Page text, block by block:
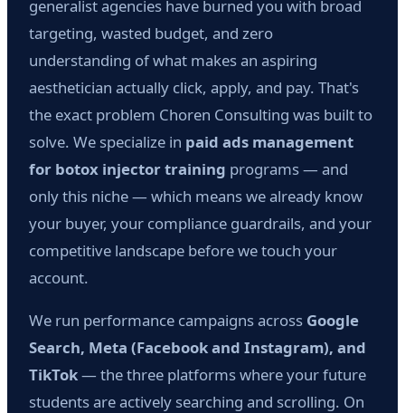
generalist agencies have burned you with broad
targeting, wasted budget, and zero
understanding of what makes an aspiring
aesthetician actually click, apply, and pay. That's
the exact problem Choren Consulting was built to
solve. We specialize in paid ads management
for botox injector training programs — and
only this niche — which means we already know
your buyer, your compliance guardrails, and your
competitive landscape before we touch your
account.
We run performance campaigns across Google
Search, Meta (Facebook and Instagram), and
TikTok— the three platforms where your future
students are actively searching and scrolling. On